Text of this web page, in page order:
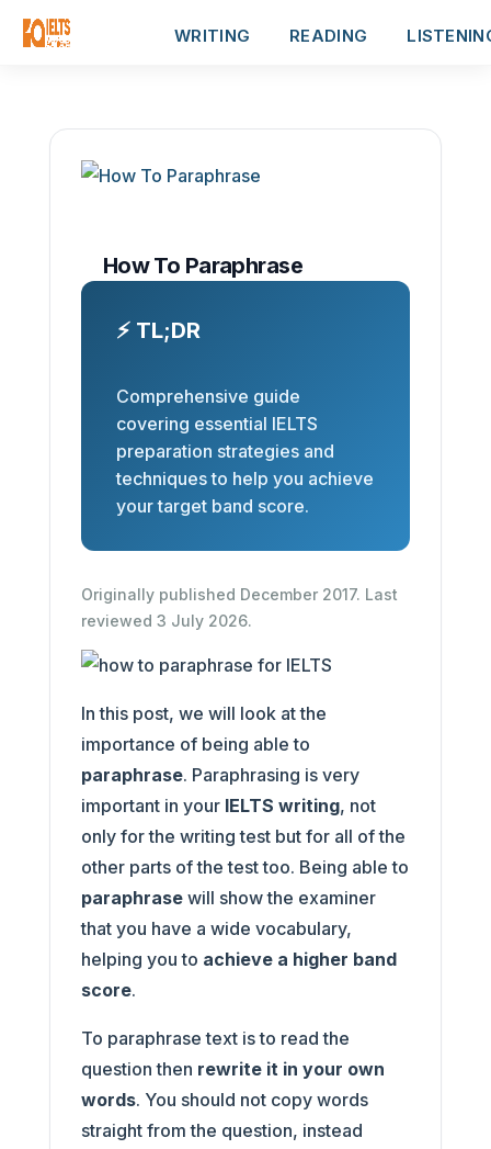
WRITING READING
How To Paraphrase
⚡ TL;DR
Comprehensive guide
covering essential IELTS
preparation strategies and
techniques to help you achieve
your target band score.
Originally published December 2017. Last
reviewed 3 July 2026.
In this post, we will look at the
importance of being able to
paraphrase. Paraphrasing is very
important in your IELTS writing, not
only for the writing test but for all of the
other parts of the test too. Being able to
paraphrase will show the examiner
that you have a wide vocabulary,
helping you to achieve a higher band
score.
To paraphrase text is to read the
question then rewrite it in your own
words. You should not copy words
straight from the question, instead